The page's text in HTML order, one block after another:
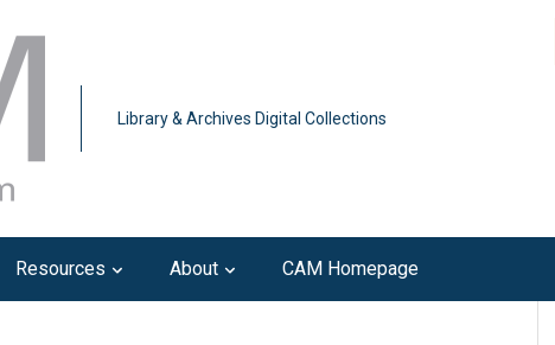
Library & Archives Digital Collections
Resources About CAM Homepage